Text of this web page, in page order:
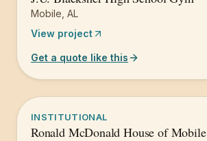
Mobile AL
View project
Get a quote like this
INSTITUTIONAL
Ronald McDonald House of Mobile